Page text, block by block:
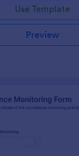
Use Template
Preview